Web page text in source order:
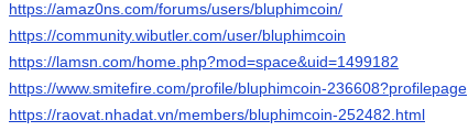
https://amaz0ns.com/forums/users/bluphimcoin/
https://community.wibutler.com/user/bluphimcoin
https://lamsn.com/home.php?mod=space&uid=1499182
https://www.smitefire.com/profile/bluphimcoin-236608?profilepage
https://raovat.nhadat.vn/members/bluphimcoin-252482.html